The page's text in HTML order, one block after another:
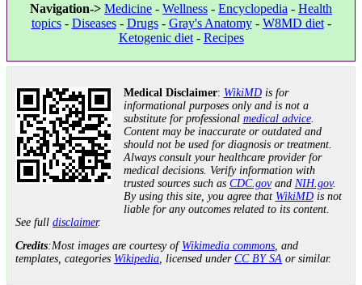
Navigation-> Medicine - Wellness - Encyclopedia - Health
topics- Diseases- Drugs- Gray's Anatomy- W8MD diet-
Ketogenic diet- Recipes
Medical Disclaimer: WikiMDis for
informational purposes only and is not a
substitute for professional medical advice.
Content may be inaccurate or outdated and
should not be used for diagnosis or treatment.
Always consult your healthcare provider for
medical decisions. Verify information with
trusted sources such as CDC.govand NIH.gov.
By using this site, you agree that WikiMDis not
liable for any outcomes related to its content.
See full disclaimer.
Credits:Most images are courtesy of Wikimedia commons, and
templates, categories Wikipedia, licensed under CC BY SA or similar.